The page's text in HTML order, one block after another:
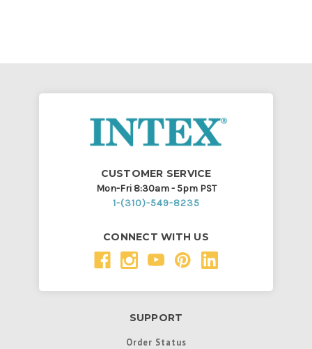
CUSTOMER SERVICE
Mon-Fri 8:30am - 5pm PST
1-(310)-549-8235
CONNECT WITH US
SUPPORT
Order Status